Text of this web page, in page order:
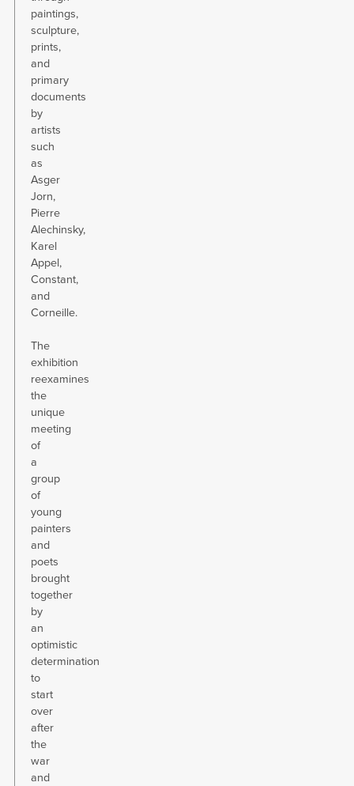
paintings,
sculpture,
prints,
and
primary
documents
by
artists
such
as
Asger
Jorn,
Pierre
Alechinsky,
Karel
Appel,
Constant,
and
Corneille.
The
exhibition
reexamines
the
unique
meeting
of
a
group
of
young
painters
and
poets
brought
together
by
an
optimistic
determination
to
start
over
after
the
war
and